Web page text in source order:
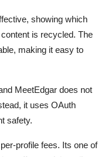
showing which
is recycled. The
making it easy to
MeetEdgar does not
it uses OAuth
safety.
profile fees. Its one of